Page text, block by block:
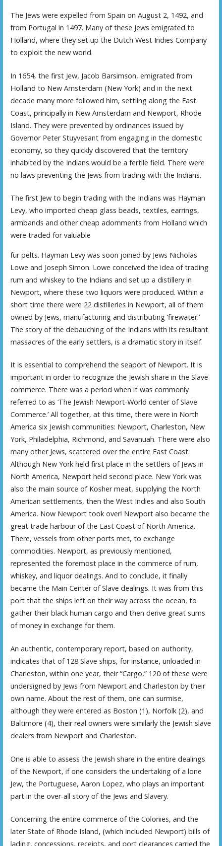
The Jews were expelled from Spain on August 2, 1492, and
from Portugal in 1497. Many of these Jews emigrated to
Holland, where they set up the Dutch West Indies Company
to exploit the new world.
In 1654, the first Jew, Jacob Barsimson, emigrated from
Holland to New Amsterdam (New York) and in the next
decade many more followed him, settling along the East
Coast, principally in New Amsterdam and Newport, Rhode
Island. They were prevented by ordinances issued by
Governor Peter Stuyvesant from engaging in the domestic
economy, so they quickly discovered that the territory
inhabited by the Indians would be a fertile field. There were
no laws preventing the Jews from trading with the Indians.
The first Jew to begin trading with the Indians was Hayman
Levy, who imported cheap glass beads, textiles, earrings,
armbands and other cheap adornments from Holland which
were traded for valuable
fur pelts. Hayman Levy was soon joined by Jews Nicholas
Lowe and Joseph Simon. Lowe conceived the idea of trading
rum and whiskey to the Indians and set up a distillery in
Newport, where these two liquors were produced. Within a
short time there were 22 distilleries in Newport, all of them
owned by Jews, manufacturing and distributing ‘firewater.’
The story of the debauching of the Indians with its resultant
massacres of the early settlers, is a dramatic story in itself.
It is essential to comprehend the seaport of Newport. It is
important in order to recognize the Jewish share in the Slave
commerce. There was a period when it was commonly
referred to as ‘The Jewish Newport-World center of Slave
Commerce.’ All together, at this time, there were in North
America six Jewish communities: Newport, Charleston, New
York, Philadelphia, Richmond, and Savanuah. There were also
many other Jews, scattered over the entire East Coast.
Although New York held first place in the settlers of Jews in
North America, Newport held second place. New York was
also the main source of Kosher meat, supplying the North
American settlements, then the West Indies and also South
America. Now Newport took over! Newport also became the
great trade harbour of the East Coast of North America.
There, vessels from other ports met, to exchange
commodities. Newport, as previously mentioned,
represented the foremost place in the commerce of rum,
whiskey, and liquor dealings. And to conclude, it finally
became the Main Center of Slave dealings. It was from this
port that the ships left on their way across the ocean, to
gather their black human cargo and then derive great sums
of money in exchange for them.
An authentic, contemporary report, based on authority,
indicates that of 128 Slave ships, for instance, unloaded in
Charleston, within one year, their “Cargo,” 120 of these were
undersigned by Jews from Newport and Charleston by their
own name. About the rest of them, one can surmise,
although they were entered as Boston (1), Norfolk (2), and
Baltimore (4), their real owners were similarly the Jewish slave
dealers from Newport and Charleston.
One is able to assess the Jewish share in the entire dealings
of the Newport, if one considers the undertaking of a lone
Jew, the Portuguese, Aaron Lopez, who plays an important
part in the over-all story of the Jews and Slavery.
Concerning the entire commerce of the Colonies, and the
later State of Rhode Island, (which included Newport) bills of
lading, concessions, receipts, and port clearances carried the